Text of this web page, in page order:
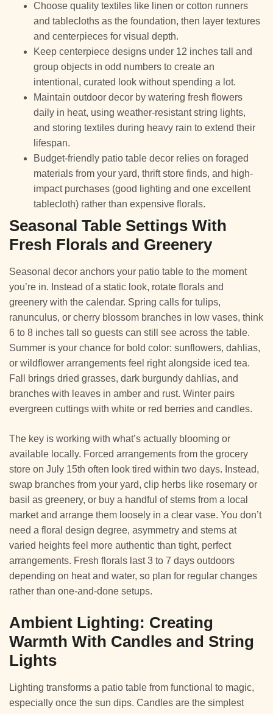
Choose quality textiles like linen or cotton runners
and tablecloths as the foundation, then layer textures
and centerpieces for visual depth.
Keep centerpiece designs under 12 inches tall and
group objects in odd numbers to create an
intentional, curated look without spending a lot.
Maintain outdoor decor by watering fresh flowers
daily in heat, using weather-resistant string lights,
and storing textiles during heavy rain to extend their
lifespan.
Budget-friendly patio table decor relies on foraged
materials from your yard, thrift store finds, and high-
impact purchases (good lighting and one excellent
tablecloth) rather than expensive florals.
Seasonal Table Settings With
Fresh Florals and Greenery
Seasonal decor anchors your patio table to the moment
you’re in. Instead of a static look, rotate florals and
greenery with the calendar. Spring calls for tulips,
ranunculus, or cherry blossom branches in low vases, think
6 to 8 inches tall so guests can still see across the table.
Summer is your chance for bold color: sunflowers, dahlias,
or wildflower arrangements feel right alongside iced tea.
Fall brings dried grasses, dark burgundy dahlias, and
branches with leaves in amber and rust. Winter pairs
evergreen cuttings with white or red berries and candles.
The key is working with what’s actually blooming or
available locally. Forced arrangements from the grocery
store on July 15th often look tired within two days. Instead,
swap branches from your yard, clip herbs like rosemary or
basil as greenery, or buy a handful of stems from a local
market and arrange them loosely in a clear vase. You don’t
need a floral design degree, asymmetry and stems at
varied heights feel more authentic than tight, perfect
arrangements. Fresh florals last 3 to 7 days outdoors
depending on heat and water, so plan for regular changes
rather than one-and-done setups.
Ambient Lighting: Creating
Warmth With Candles and String
Lights
Lighting transforms a patio table from functional to magic,
especially once the sun dips. Candles are the simplest